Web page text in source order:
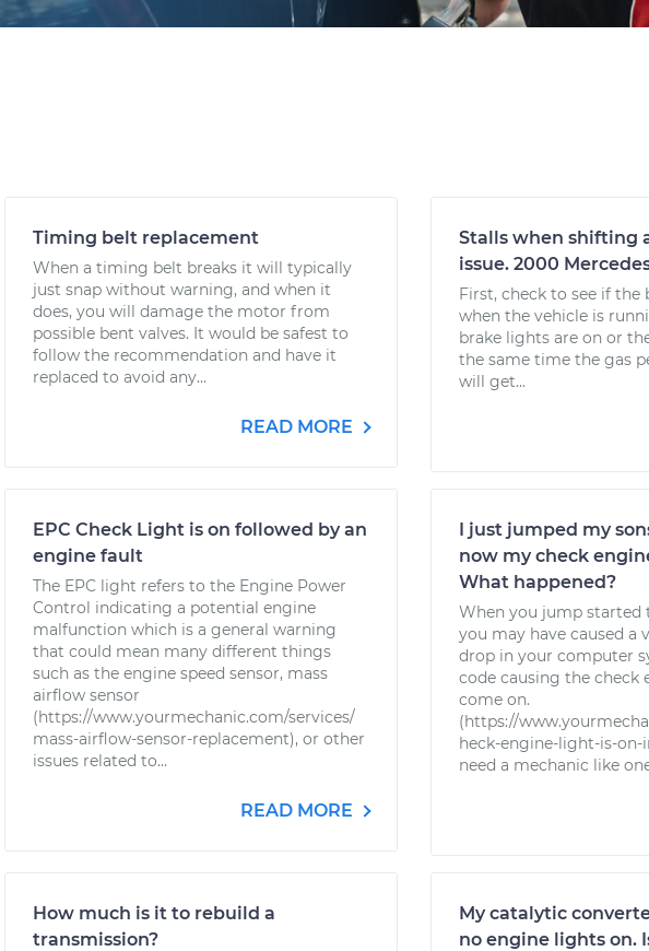
Timing belt replacement
When a timing belt breaks it will typically
just snap without warning, and when it
does, you will damage the motor from
possible bent valves. It would be safest to
follow the recommendation and have it
replaced to avoid any...
READ MORE
Stalls when shifting
issue. 2000
First, check to see if the
when the vehicle is
brake lights are on or
the same time the gas
will get...
EPC Check Light is on followed by an
engine fault
The EPC light refers to the Engine Power
Control indicating a potential engine
malfunction which is a general warning
that could mean many different things
such as the engine speed sensor, mass
airflow sensor
(https://www.yourmechanic.com/services/
mass-airflow-sensor-replacement), or other
issues related to...
READ MORE
I just jumped my
now my check
What happened?
When you jump started
you may have caused a
drop in your computer
code causing the check
come on.
(https://
heck-engine-light-is-on-
need a mechanic like
How much is it to rebuild a
transmission?
My catalytic
no engine lights on.